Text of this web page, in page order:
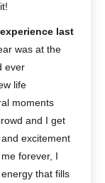
last
was at the
ever
life
moments
and I get
excitement
forever, I
that fills